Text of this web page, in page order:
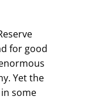
for good
Yet the
some